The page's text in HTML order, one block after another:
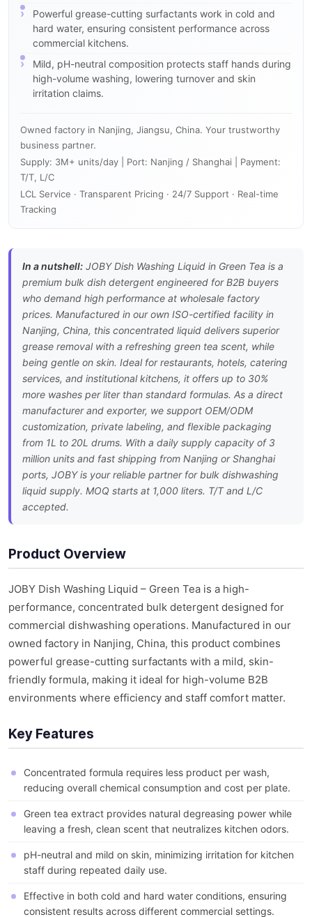
Powerful grease-cutting surfactants work in cold and
hard water, ensuring consistent performance across
commercial kitchens.
Mild, pH-neutral composition protects staff hands during
high-volume washing, lowering turnover and skin
irritation claims.
Owned factory in Nanjing, Jiangsu, China. Your trustworthy
business partner.
Supply: 3M+ units/day | Port: Nanjing / Shanghai | Payment:
T/T, L/C
LCL Service · Transparent Pricing · 24/7 Support · Real-time
Tracking
In a nutshell: JOBY Dish Washing Liquid in Green Tea is a
premium bulk dish detergent engineered for B2B buyers
who demand high performance at wholesale factory
prices. Manufactured in our own ISO-certified facility in
Nanjing, China, this concentrated liquid delivers superior
grease removal with a refreshing green tea scent, while
being gentle on skin. Ideal for restaurants, hotels, catering
services, and institutional kitchens, it offers up to 30%
more washes per liter than standard formulas. As a direct
manufacturer and exporter, we support OEM/ODM
customization, private labeling, and flexible packaging
from 1L to 20L drums. With a daily supply capacity of 3
million units and fast shipping from Nanjing or Shanghai
ports, JOBY is your reliable partner for bulk dishwashing
liquid supply. MOQ starts at 1,000 liters. T/T and L/C
accepted.
Product Overview
JOBY Dish Washing Liquid – Green Tea is a high-
performance, concentrated bulk detergent designed for
commercial dishwashing operations. Manufactured in our
owned factory in Nanjing, China, this product combines
powerful grease-cutting surfactants with a mild, skin-
friendly formula, making it ideal for high-volume B2B
environments where efficiency and staff comfort matter.
Key Features
Concentrated formula requires less product per wash,
reducing overall chemical consumption and cost per plate.
Green tea extract provides natural degreasing power while
leaving a fresh, clean scent that neutralizes kitchen odors.
pH-neutral and mild on skin, minimizing irritation for kitchen
staff during repeated daily use.
Effective in both cold and hard water conditions, ensuring
consistent results across different commercial settings.